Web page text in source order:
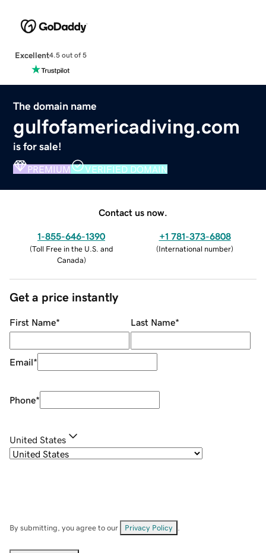
Excellent4.5 out of 5
The domain name
gulfofamericadiving.com
is for sale!
PREMIUM VERIFIED DOMAIN
Contact us now.
1-855-646-1390
(Toll Free in the U.S. and
Canada)
+1 781-373-6808
(International number)
Get a price instantly
First Name* Last Name*
Email*
Phone*
United States
By submitting, you agree to our Privacy Policy